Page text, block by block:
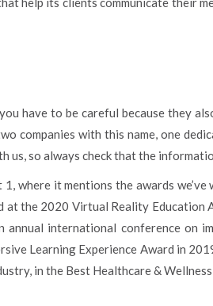
have to be careful because they
companies with this name, one
so always check that the
where it mentions the awards we’ve
the 2020 Virtual Reality Education
international conference on
Learning Experience Award in
in the Best Healthcare &